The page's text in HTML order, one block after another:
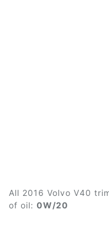
All 2016 Volvo V40
of oil: 0W/20